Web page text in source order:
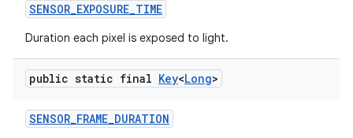
SENSOR_EXPOSURE_TIME
Duration each pixel is exposed to light.
public static final Key<Long>
SENSOR_FRAME_DURATION